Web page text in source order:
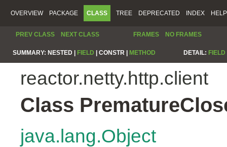
OVERVIEW PACKAGE CLASS TREE DEPRECATED INDEX HELP
PREV CLASS NEXT CLASS FRAMES NO FRAMES
SUMMARY: NESTED | FIELD CONSTR | METHOD DETAIL: FIELD
reactor.netty.http.client
Class
java.lang.Object